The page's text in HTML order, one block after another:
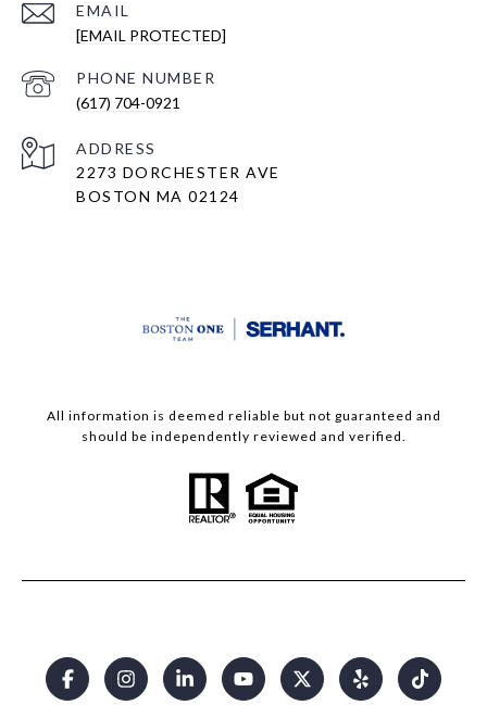
EMAIL
[EMAIL PROTECTED]
PHONE NUMBER
(617) 704-0921
ADDRESS
2273 DORCHESTER AVE
BOSTON MA 02124
All information is deemed reliable but not guaranteed and
should be independently reviewed and verified.